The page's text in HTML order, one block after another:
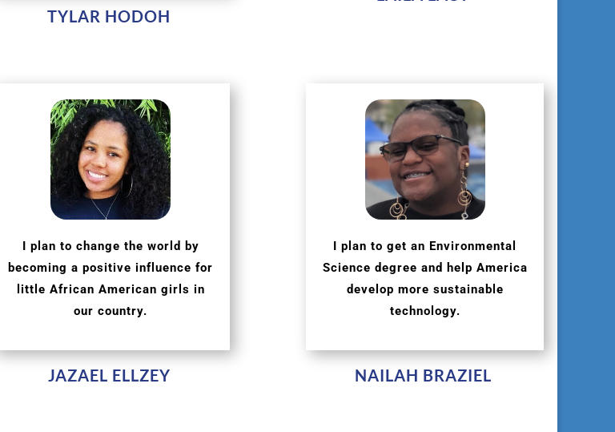
TYLAR HODOH
I plan to change the world by
becoming a positive influence for
little African American girls in
our country.
JAZAEL ELLZEY
I plan to get an Environmental
Science degree and help America
develop more sustainable
technology.
NAILAH BRAZIEL